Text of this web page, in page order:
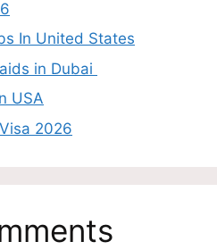
In United States
in Dubai
USA
2026